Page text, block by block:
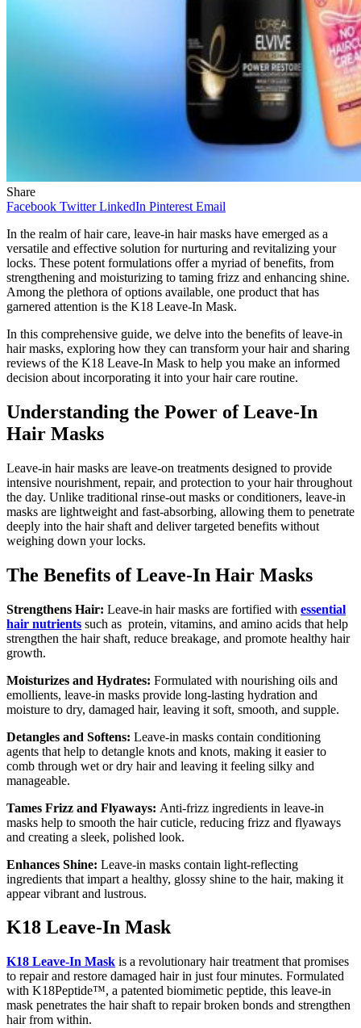
Share
Facebook Twitter LinkedIn Pinterest Email
In the realm of hair care, leave-in hair masks have emerged as a
versatile and effective solution for nurturing and revitalizing your
locks. These potent formulations offer a myriad of benefits, from
strengthening and moisturizing to taming frizz and enhancing shine.
Among the plethora of options available, one product that has
garnered attention is the K18 Leave-In Mask.
In this comprehensive guide, we delve into the benefits of leave-in
hair masks, exploring how they can transform your hair and sharing
reviews of the K18 Leave-In Mask to help you make an informed
decision about incorporating it into your hair care routine.
Understanding the Power of Leave-In
Hair Masks
Leave-in hair masks are leave-on treatments designed to provide
intensive nourishment, repair, and protection to your hair throughout
the day. Unlike traditional rinse-out masks or conditioners, leave-in
masks are lightweight and fast-absorbing, allowing them to penetrate
deeply into the hair shaft and deliver targeted benefits without
weighing down your locks.
The Benefits of Leave-In Hair Masks
Strengthens Hair: Leave-in hair masks are fortified with essential
hair nutrients such as protein, vitamins, and amino acids that help
strengthen the hair shaft, reduce breakage, and promote healthy hair
growth.
Moisturizes and Hydrates: Formulated with nourishing oils and
emollients, leave-in masks provide long-lasting hydration and
moisture to dry, damaged hair, leaving it soft, smooth, and supple.
Detangles and Softens: Leave-in masks contain conditioning
agents that help to detangle knots and knots, making it easier to
comb through wet or dry hair and leaving it feeling silky and
manageable.
Tames Frizz and Flyaways: Anti-frizz ingredients in leave-in
masks help to smooth the hair cuticle, reducing frizz and flyaways
and creating a sleek, polished look.
Enhances Shine: Leave-in masks contain light-reflecting
ingredients that impart a healthy, glossy shine to the hair, making it
appear vibrant and lustrous.
K18 Leave-In Mask
K18 Leave-In Mask is a revolutionary hair treatment that promises
to repair and restore damaged hair in just four minutes. Formulated
with K18Peptide™, a patented biomimetic peptide, this leave-in
mask penetrates the hair shaft to repair broken bonds and strengthen
hair from within.